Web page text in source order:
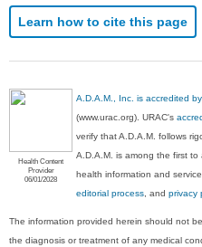
Learn how to cite this page
Health Content
Provider
06/01/2028
A.D.A.M., Inc. is accredited
(www.urac.org). URAC's
verify that A.D.A.M. follows
A.D.A.M. is among the first
health information and
editorial process , andprivacy
The information provided herein should not
the diagnosis or treatment of any medical